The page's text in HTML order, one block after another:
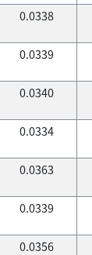
0.0338
0.0339
0.0340
0.0334
0.0363
0.0339
0.0356